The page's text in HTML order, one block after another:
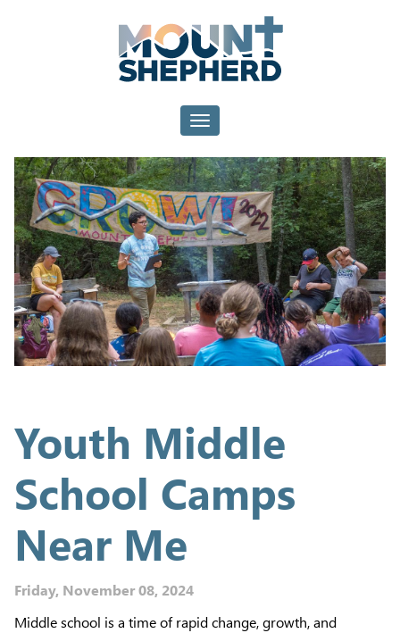
Toggle navigation
Youth Middle
School Camps
Near Me
Friday, November 08, 2024
Middle school is a time of rapid change, growth, and